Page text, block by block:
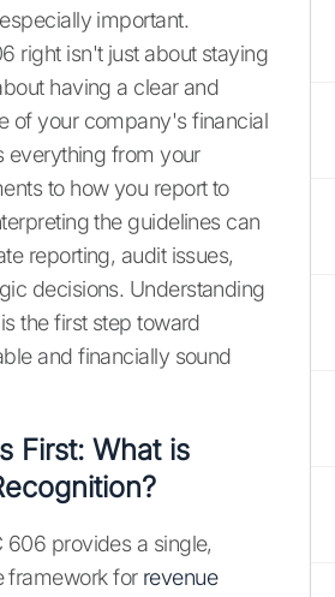
important.
right isn't just about staying
having a clear and
of your company's financial
everything from your
to how you report to
the guidelines can
reporting, audit issues,
decisions. Understanding
the first step toward
and financially sound
First: What is
606 provides a single,
framework for revenue